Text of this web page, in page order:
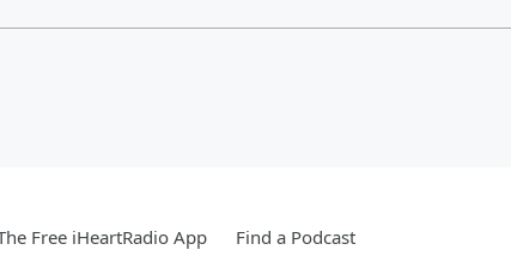
Free iHeartRadio App Find a Podcast